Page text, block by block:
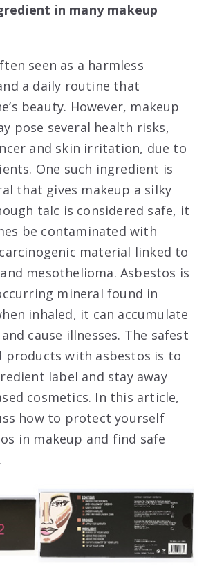
in many makeup
seen as a harmless
a daily routine that
beauty. However, makeup
pose several health risks,
and skin irritation, due to
One such ingredient is
that gives makeup a silky
talc is considered safe, it
be contaminated with
material linked to
mesothelioma. Asbestos is
mineral found in
inhaled, it can accumulate
cause illnesses. The safest
products with asbestos is to
label and stay away
cosmetics. In this article,
how to protect yourself
in makeup and find safe